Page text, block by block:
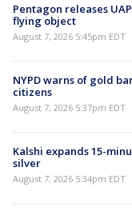
Pentagon releases
flying object
August 7, 2026 5:45pm EDT
NYPD warns of gold
citizens
August 7, 2026 5:37pm EDT
Kalshi expands 15-
silver
August 7, 2026 5:34pm EDT